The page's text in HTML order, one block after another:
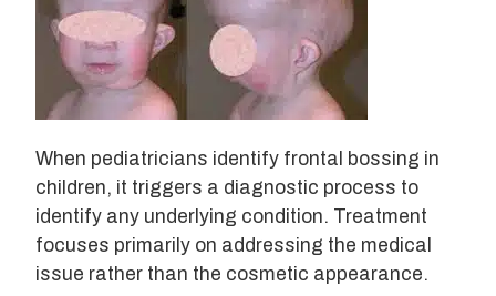
When pediatricians identify frontal bossing in
children, it triggers a diagnostic process to
identify any underlying condition. Treatment
focuses primarily on addressing the medical
issue rather than the cosmetic appearance.